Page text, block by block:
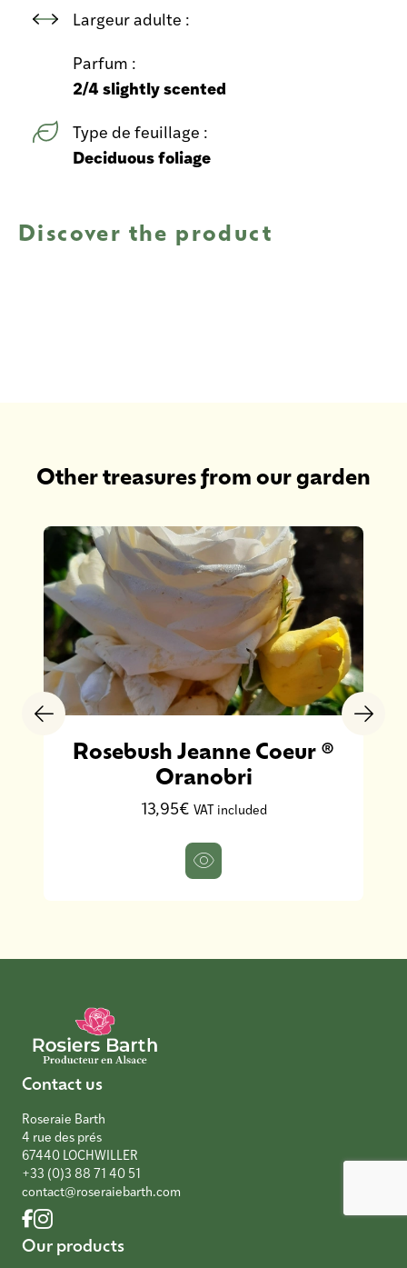
Largeur adulte :
Parfum :
2/4 slightly scented
Type de feuillage :
Deciduous foliage
Discover the product
Other treasures from our garden
Rosebush Jeanne Coeur ®
Oranobri
13,95€ VAT included
Contact us
Roseraie Barth
4 rue des prés
67440 LOCHWILLER
+33 (0)3 88 71 40 51
contact@roseraiebarth.com
Our products